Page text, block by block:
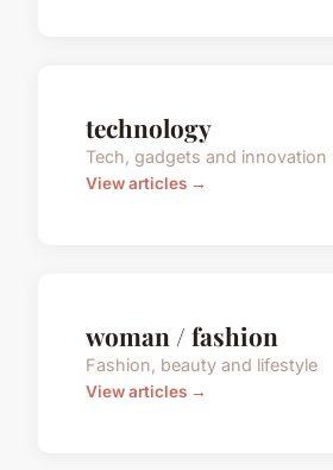
technology
Tech, gadgets and innovation
View articles →
woman / fashion
Fashion, beauty and lifestyle
View articles →